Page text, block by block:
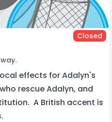
Closed
effects for Adalyn's
rescue Adalyn, and
A British accent is